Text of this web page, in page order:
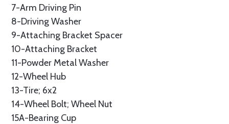
7-Arm Driving Pin
8-Driving Washer
9-Attaching Bracket Spacer
10-Attaching Bracket
11-Powder Metal Washer
12-Wheel Hub
13-Tire; 6x2
14-Wheel Bolt; Wheel Nut
15A-Bearing Cup